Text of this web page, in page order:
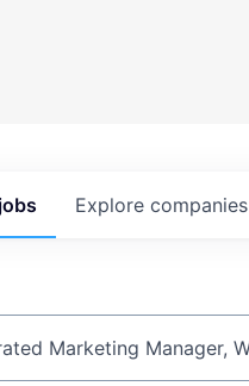
jobs Explore companies
or keyword